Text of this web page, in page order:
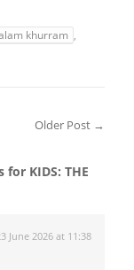
khurram ,
Older Post →
for KIDS: THE
June 2026 at 11:38